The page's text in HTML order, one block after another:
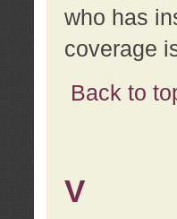
who has
coverage
Back to
V